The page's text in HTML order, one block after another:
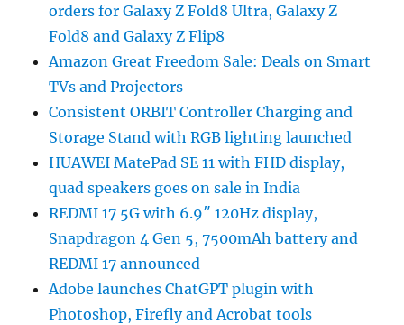
orders for Galaxy Z Fold8 Ultra, Galaxy Z
Fold8 and Galaxy Z Flip8
Amazon Great Freedom Sale: Deals on Smart
TVs and Projectors
Consistent ORBIT Controller Charging and
Storage Stand with RGB lighting launched
HUAWEI MatePad SE 11 with FHD display,
quad speakers goes on sale in India
REDMI 17 5G with 6.9″ 120Hz display,
Snapdragon 4 Gen 5, 7500mAh battery and
REDMI 17 announced
Adobe launches ChatGPT plugin with
Photoshop, Firefly and Acrobat tools